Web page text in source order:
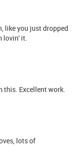
like you just dropped
lovin' it.
this. Excellent work.
lots of